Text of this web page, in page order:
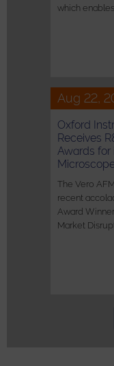
which
Aug 22,
Oxford
Receives
Awards for
The Vero
recent
Award
Market